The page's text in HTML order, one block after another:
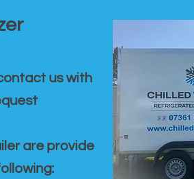
us with
are provide